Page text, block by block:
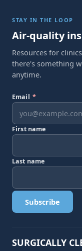
STAY IN THE LOOP
Air-quality
Resources for
there's something
anytime.
Email *
First name
Last name
Subscribe
SURGICALLY